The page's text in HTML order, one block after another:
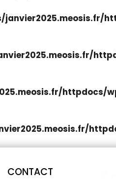
httpdocs/
CONTACT